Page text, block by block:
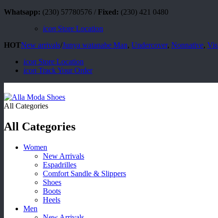
Whatsapp: (230) 57780576 / Fixed: (230) 421 0480
icon Store Location
HOTNew arrivals/Junya watanabe Man, Undercover, Nonnative,
icon Store Location
icon Track Your Order
All Categories
All Categories
Women
New Arrivals
Espadrilles
Comfort Sandle & Slippers
Shoes
Boots
Heels
Men